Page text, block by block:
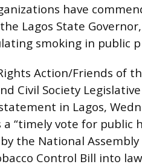
have
Lagos State
smoking in public
Action/Friends of
Civil Society
in Lagos,
“timely vote for public
the National
Control Bill into